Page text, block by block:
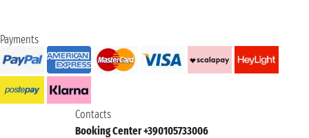
Payments
Contacts
Booking Center +390105733006